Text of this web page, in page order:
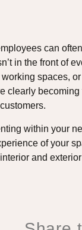
can
in the front of
spaces,
clearly
within your
of your
and exterior